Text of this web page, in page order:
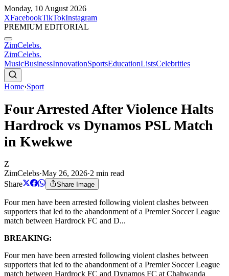
Monday, 10 August 2026
XFacebookTikTokInstagram
PREMIUM EDITORIAL
ZimCelebs.
ZimCelebs.
MusicBusinessInnovationSportsEducationListsCelebrities
Home›Sport
Four Arrested After Violence Halts
Hardrock vs Dynamos PSL Match
in Kwekwe
Z
ZimCelebs·May 26, 2026·2 min read
Share
Share Image
Four men have been arrested following violent clashes between
supporters that led to the abandonment of a Premier Soccer League
match between Hardrock FC and D...
BREAKING:
Four men have been arrested following violent clashes between
supporters that led to the abandonment of a Premier Soccer League
match between Hardrock FC and Dynamos FC at Chahwanda